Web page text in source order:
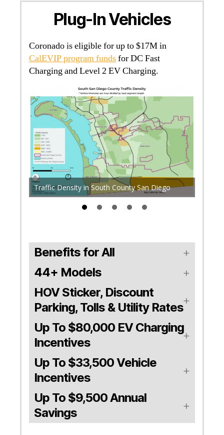
Plug-In Vehicles
Coronado is eligible for up to $17M in
CalEVIP program fundsfor DC Fast
Charging and Level 2 EV Charging.
Traffic Density in South County San Diego
Benefits for All
44+ Models
HOV Sticker, Discount
Parking, Tolls & Utility Rates
Up To $80,000 EV Charging
Incentives
Up To $33,500 Vehicle
Incentives
Up To $9,500 Annual
Savings